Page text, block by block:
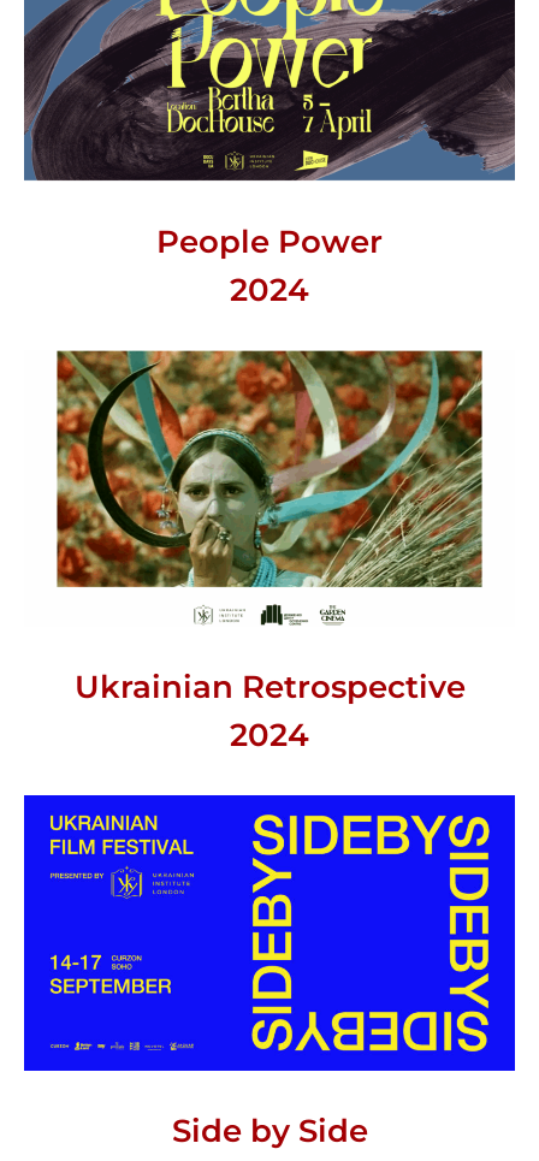
People Power
2024
Ukrainian Retrospective
2024
Side by Side